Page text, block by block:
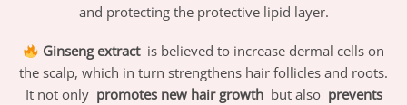
and protecting the protective lipid layer.
Ginseng extractis believed to increase dermal cells on
the scalp, which in turn strengthens hair follicles and roots.
It not only promotes new hair growthbut also prevents